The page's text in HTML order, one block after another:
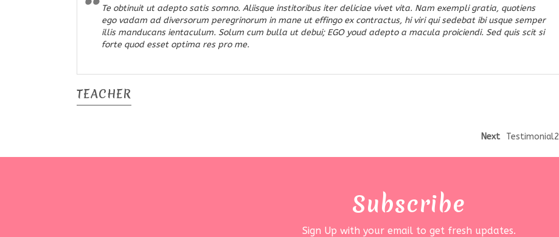
Te obtinuit ut adepto satis somno. Aliisque institoribus iter deliciae vivet vita. Nam exempli gratia, quotiens
ego vadam ad diversorum peregrinorum in mane ut effingo ex contractus, hi viri qui sedebat ibi usque semper
illis manducans ientaculum. Solum cum bulla ut debui; EGO youd adepto a macula proiciendi. Sed quis scit si
forte quod esset optima res pro me.
TEACHER
Next Testimonial2
Subscribe
Sign Up with your email to get fresh updates.